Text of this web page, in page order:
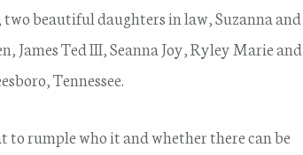
two beautiful daughters in law, Suzanna and
Ted III, Seanna Joy, Ryley Marie and
Tennessee.
rumple who it and whether there can be